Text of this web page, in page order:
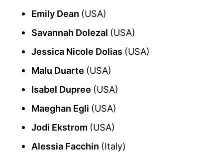
Emily Dean (USA)
Savannah Dolezal (USA)
Jessica Nicole Dolias (USA)
Malu Duarte (USA)
Isabel Dupree (USA)
Maeghan Egli (USA)
Jodi Ekstrom (USA)
Alessia Facchin (Italy)